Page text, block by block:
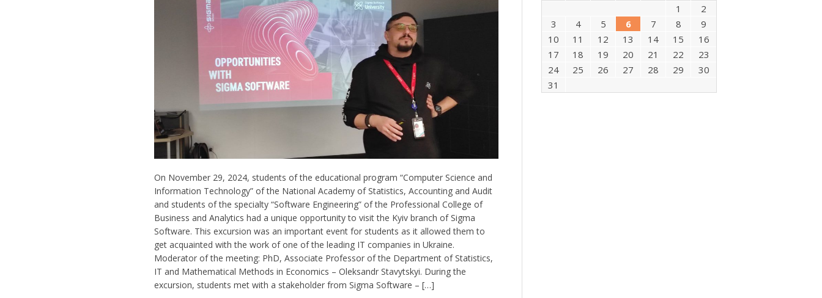
On November 29, 2024, students of the educational program “Computer Science and
Information Technology” of the National Academy of Statistics, Accounting and Audit
and students of the specialty “Software Engineering” of the Professional College of
Business and Analytics had a unique opportunity to visit the Kyiv branch of Sigma
Software. This excursion was an important event for students as it allowed them to
get acquainted with the work of one of the leading IT companies in Ukraine.
Moderator of the meeting: PhD, Associate Professor of the Department of Statistics,
IT and Mathematical Methods in Economics – Oleksandr Stavytskyi. During the
excursion, students met with a stakeholder from Sigma Software – […]
1
2
3
4 5 6 7 8
9
10
11 12 13 14 15
16
17
18 19 20 21 22
23
24
25 26 27 28 29
30
31